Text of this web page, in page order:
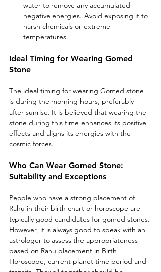
water to remove any accumulated
negative energies. Avoid exposing it to
harsh chemicals or extreme
temperatures.
Ideal Timing for Wearing Gomed
Stone
The ideal timing for wearing Gomed stone
is during the morning hours, preferably
after sunrise. It is believed that wearing the
stone during this time enhances its positive
effects and aligns its energies with the
cosmic forces.
Who Can Wear Gomed Stone:
Suitability and Exceptions
People who have a strong placement of
Rahu in their birth chart or horoscope are
typically good candidates for gomed stones.
However, it is always good to speak with an
astrologer to assess the appropriateness
based on Rahu placement in Birth
Horoscope, current planet time period and